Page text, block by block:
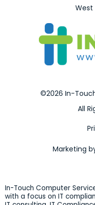
West
©2026 In-
All
Marketing
In-Touch Computer
with a focus on IT